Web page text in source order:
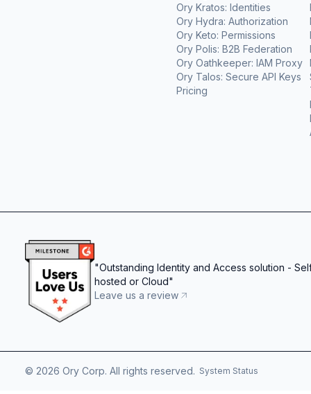
Ory Kratos: Identities
Ory Hydra: Authorization
Ory Keto: Permissions
Ory Polis: B2B Federation
Ory Oathkeeper: IAM Proxy
Ory Talos: Secure API Keys
Pricing
"Outstanding Identity and Access solution -
hosted or Cloud"
Leave us a review
© 2026 Ory Corp. All rights reserved. System Status